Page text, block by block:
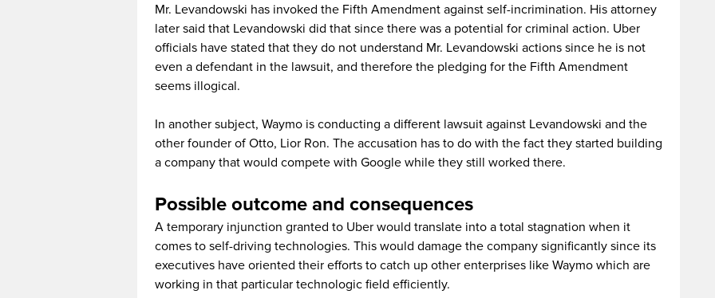
Mr. Levandowski has invoked the Fifth Amendment against self-incrimination. His attorney
later said that Levandowski did that since there was a potential for criminal action. Uber
officials have stated that they do not understand Mr. Levandowski actions since he is not
even a defendant in the lawsuit, and therefore the pledging for the Fifth Amendment
seems illogical.
In another subject, Waymo is conducting a different lawsuit against Levandowski and the
other founder of Otto, Lior Ron. The accusation has to do with the fact they started building
a company that would compete with Google while they still worked there.
Possible outcome and consequences
A temporary injunction granted to Uber would translate into a total stagnation when it
comes to self-driving technologies. This would damage the company significantly since its
executives have oriented their efforts to catch up other enterprises like Waymo which are
working in that particular technologic field efficiently.